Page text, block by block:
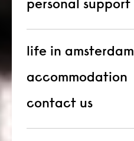
personal support
life in amsterdam
accommodation
contact us